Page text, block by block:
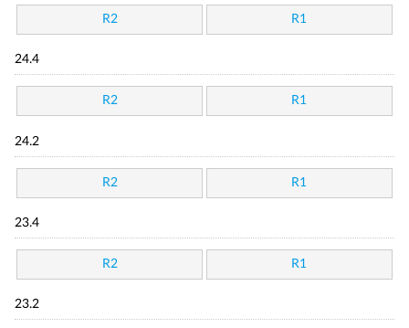
R2 R1
24.4
R2 R1
24.2
R2 R1
23.4
R2 R1
23.2